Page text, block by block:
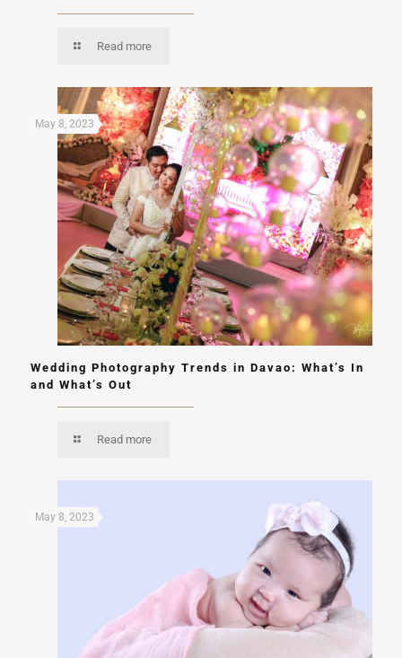
Read more
May 8, 2023
Wedding Photography Trends in Davao: What’s In
and What’s Out
Read more
May 8, 2023